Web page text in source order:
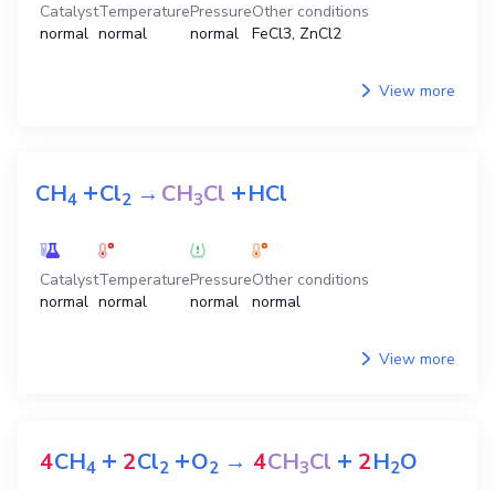
Catalyst
normal
Temperature
normal
Pressure
normal
Other conditions
FeCl3, ZnCl2
View more
CH4 +Cl2 →CH3Cl +HCl
Catalyst
normal
Temperature
normal
Pressure
normal
Other conditions
normal
View more
4CH4 + 2Cl2 +O2 → 4CH3Cl + 2H2O